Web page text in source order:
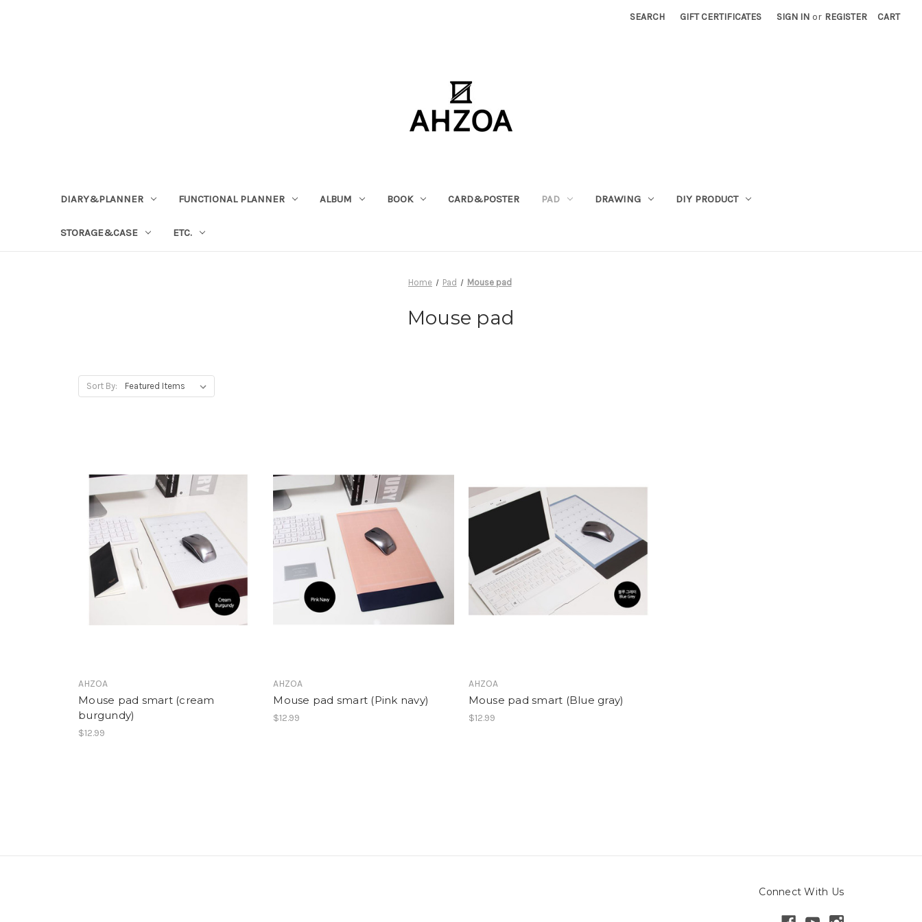
SEARCH GIFT CERTIFICATES SIGN IN or REGISTER CART
DIARY&PLANNER FUNCTIONAL PLANNER ALBUM BOOK CARD&POSTER PAD DRAWING DIY PRODUCT
STORAGE&CASE ETC.
Home Pad Mouse pad
Mouse pad
Sort By:
AHZOA
Mouse pad smart (cream
burgundy)
$12.99
AHZOA
Mouse pad smart (Pink navy)
$12.99
AHZOA
Mouse pad smart (Blue gray)
$12.99
Connect With Us